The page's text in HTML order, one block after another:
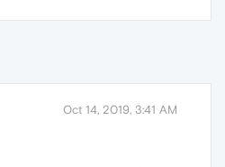
Oct 14, 2019, 3:41 AM